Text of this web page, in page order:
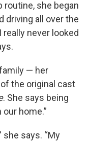
she began
driving all over the
never looked
— her
of the original cast
. She says being
home.”
she says. “My